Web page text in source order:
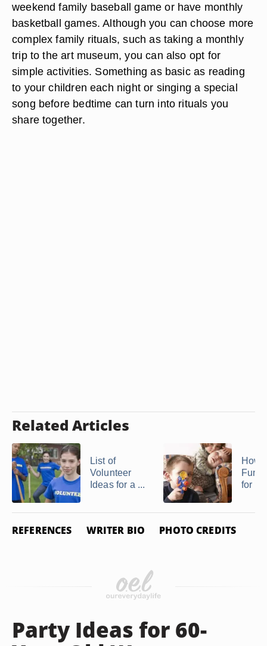
weekend family baseball game or have monthly
basketball games. Although you can choose more
complex family rituals, such as taking a monthly
trip to the art museum, you can also opt for
simple activities. Something as basic as reading
to your children each night or singing a special
song before bedtime can turn into rituals you
share together.
Related Articles
List of
Volunteer
Ideas for a ...
How
Fun
for
REFERENCES WRITER BIO PHOTO CREDITS
Party Ideas for 60-